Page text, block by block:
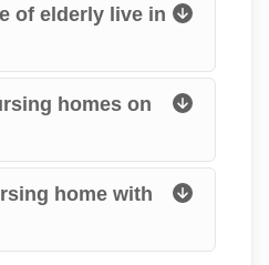
of elderly live in
homes on
home with